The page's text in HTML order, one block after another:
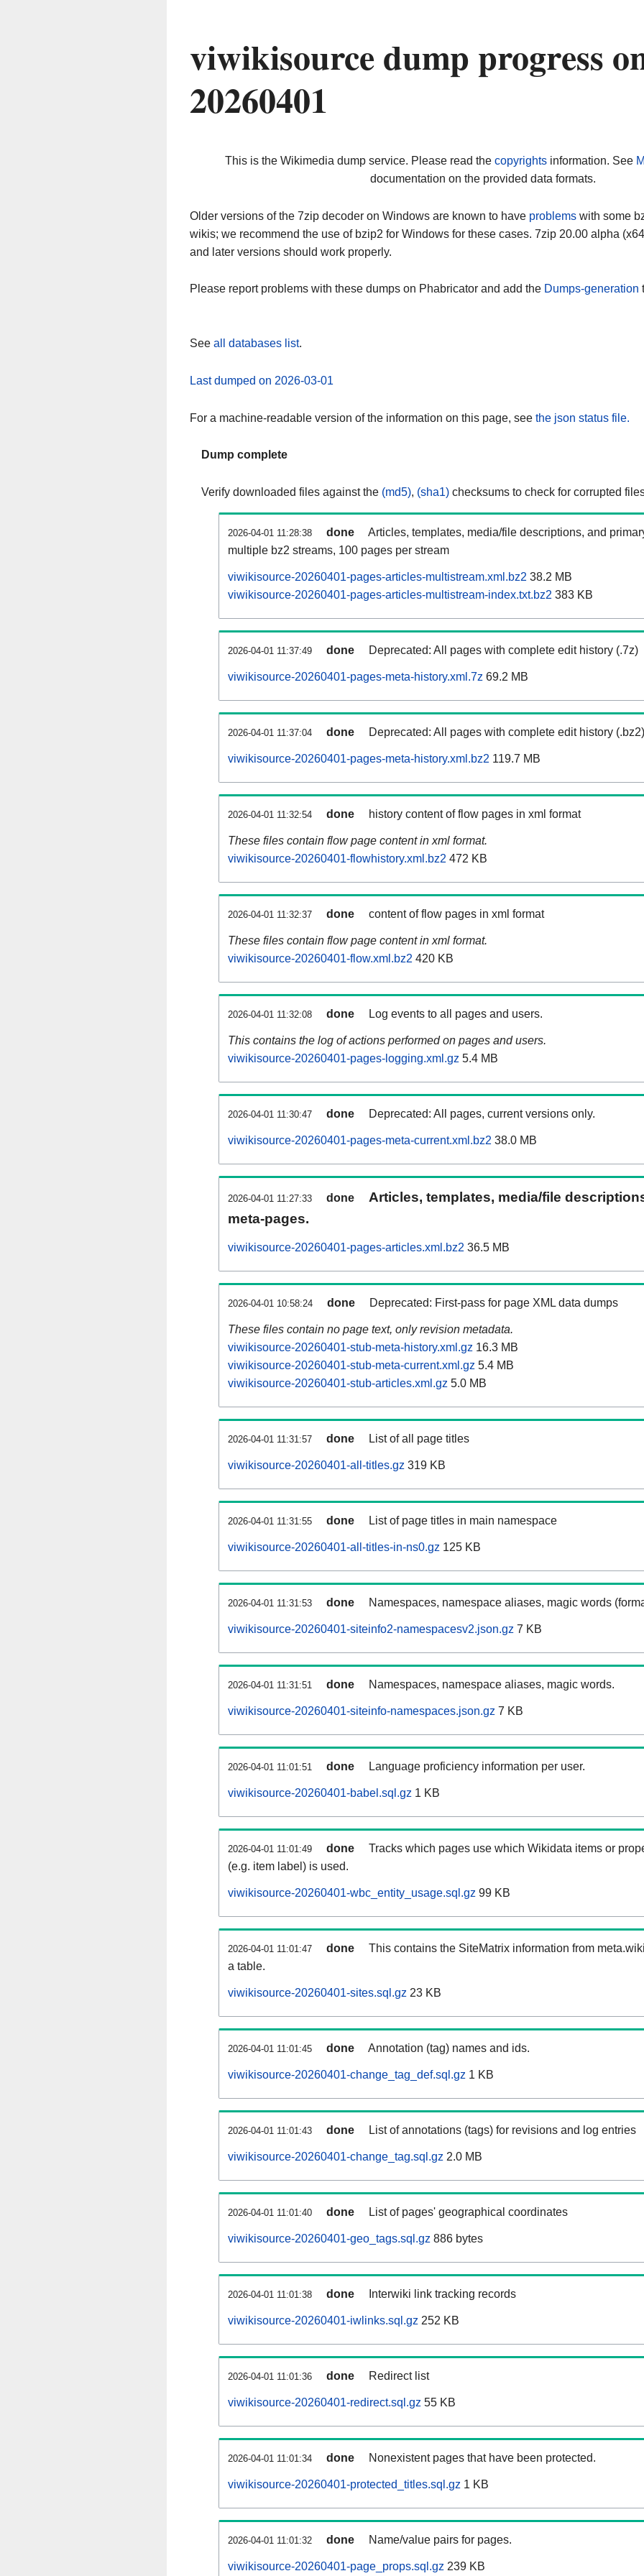
viwikisource dump progress
20260401
This is the Wikimedia dump service. Please read the copyrightsinformation. See
documentation on the provided data formats.
Older versions of the 7zip decoder on Windows are known to have problems with some
wikis; we recommend the use of bzip2 for Windows for these cases. 7zip 20.00 alpha
and later versions should work properly.
Please report problems with these dumps on Phabricator and add the Dumps-generation
See all databases list.
Last dumped on 2026-03-01
For a machine-readable version of the information on this page, see the json status file.
Dump complete
Verify downloaded files against the (md5), (sha1) checksums to check for corrupted
2026-04-01 11:28:38 done
Articles, templates, media/file descriptions, and
multiple bz2 streams, 100 pages per stream
viwikisource-20260401-pages-articles-multistream.xml.bz2 38.2 MB
viwikisource-20260401-pages-articles-multistream-index.txt.bz2 383 KB
2026-04-01 11:37:49 done Deprecated: All pages with complete edit history (.7z)
viwikisource-20260401-pages-meta-history.xml.7z 69.2 MB
2026-04-01 11:37:04 done Deprecated: All pages with complete edit history (.bz2)
viwikisource-20260401-pages-meta-history.xml.bz2 119.7 MB
2026-04-01 11:32:54 done history content of flow pages in xml format
These files contain flow page content in xml format.
viwikisource-20260401-flowhistory.xml.bz2 472 KB
2026-04-01 11:32:37 done content of flow pages in xml format
These files contain flow page content in xml format.
viwikisource-20260401-flow.xml.bz2 420 KB
2026-04-01 11:32:08 done Log events to all pages and users.
This contains the log of actions performed on pages and users.
viwikisource-20260401-pages-logging.xml.gz 5.4 MB
2026-04-01 11:30:47 done Deprecated: All pages, current versions only.
viwikisource-20260401-pages-meta-current.xml.bz2 38.0 MB
2026-04-01 11:27:33 done
Articles, templates, media/file
meta-pages.
viwikisource-20260401-pages-articles.xml.bz2 36.5 MB
2026-04-01 10:58:24 done Deprecated: First-pass for page XML data dumps
These files contain no page text, only revision metadata.
viwikisource-20260401-stub-meta-history.xml.gz 16.3 MB
viwikisource-20260401-stub-meta-current.xml.gz 5.4 MB
viwikisource-20260401-stub-articles.xml.gz 5.0 MB
2026-04-01 11:31:57 done List of all page titles
viwikisource-20260401-all-titles.gz 319 KB
2026-04-01 11:31:55 done List of page titles in main namespace
viwikisource-20260401-all-titles-in-ns0.gz 125 KB
2026-04-01 11:31:53 done Namespaces, namespace aliases, magic words
viwikisource-20260401-siteinfo2-namespacesv2.json.gz 7 KB
2026-04-01 11:31:51 done Namespaces, namespace aliases, magic words.
viwikisource-20260401-siteinfo-namespaces.json.gz 7 KB
2026-04-01 11:01:51 done Language proficiency information per user.
viwikisource-20260401-babel.sql.gz 1 KB
2026-04-01 11:01:49 done
Tracks which pages use which Wikidata items or
(e.g. item label) is used.
viwikisource-20260401-wbc_entity_usage.sql.gz 99 KB
2026-04-01 11:01:47 done
This contains the SiteMatrix information from
a table.
viwikisource-20260401-sites.sql.gz 23 KB
2026-04-01 11:01:45 done Annotation (tag) names and ids.
viwikisource-20260401-change_tag_def.sql.gz 1 KB
2026-04-01 11:01:43 done List of annotations (tags) for revisions and log entries
viwikisource-20260401-change_tag.sql.gz 2.0 MB
2026-04-01 11:01:40 done List of pages' geographical coordinates
viwikisource-20260401-geo_tags.sql.gz 886 bytes
2026-04-01 11:01:38 done Interwiki link tracking records
viwikisource-20260401-iwlinks.sql.gz 252 KB
2026-04-01 11:01:36 done Redirect list
viwikisource-20260401-redirect.sql.gz 55 KB
2026-04-01 11:01:34 done Nonexistent pages that have been protected.
viwikisource-20260401-protected_titles.sql.gz 1 KB
2026-04-01 11:01:32 done Name/value pairs for pages.
viwikisource-20260401-page_props.sql.gz 239 KB